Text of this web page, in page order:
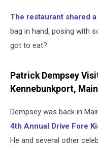
The restaurant shared
bag in hand, posing with
got to eat?
Patrick Dempsey
Kennebunkport,
Dempsey was back in
4th Annual Drive Fore
He and several other